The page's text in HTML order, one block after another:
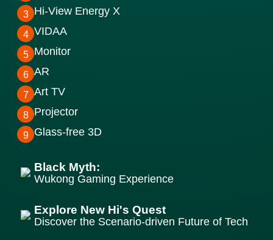
3 Hi-View Energy X
4 VIDAA
5 Monitor
6 AR
7 Art TV
8 Projector
9 Glass-free 3D
Black Myth:
Wukong Gaming Experience
Explore New Hi's Quest
Discover the Scenario-driven Future of Tech